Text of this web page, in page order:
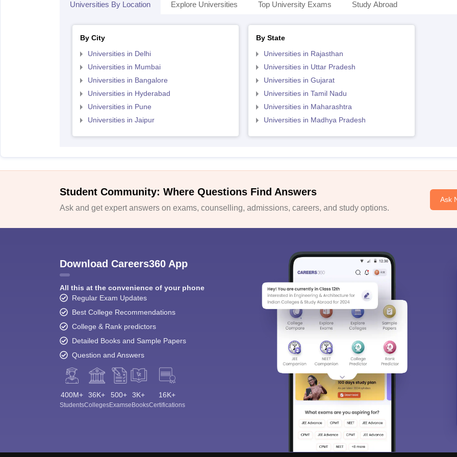
Universities By Location Explore Universities Top University Exams Study Abroad
By City
Universities in Delhi
Universities in Mumbai
Universities in Bangalore
Universities in Hyderabad
Universities in Pune
Universities in Jaipur
By State
Universities in Rajasthan
Universities in Uttar Pradesh
Universities in Gujarat
Universities in Tamil Nadu
Universities in Maharashtra
Universities in Madhya Pradesh
Student Community: Where Questions Find Answers
Ask and get expert answers on exams, counselling, admissions, careers, and study options.
Ask
Download Careers360 App
All this at the convenience of your phone
Regular Exam Updates
Best College Recommendations
College & Rank predictors
Detailed Books and Sample Papers
Question and Answers
400M+
Students
36K+
Colleges
500+
Exams
3K+
eBooks
16K+
Certifications